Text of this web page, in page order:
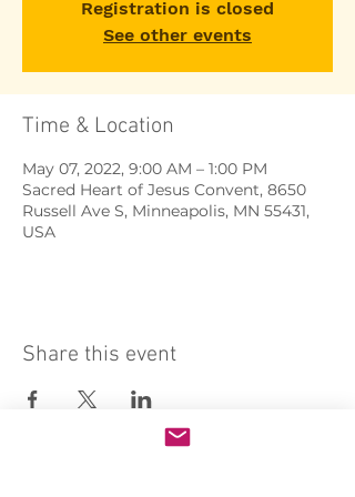
Registration is closed
See other events
Time & Location
May 07, 2022, 9:00 AM – 1:00 PM
Sacred Heart of Jesus Convent, 8650
Russell Ave S, Minneapolis, MN 55431,
USA
Share this event